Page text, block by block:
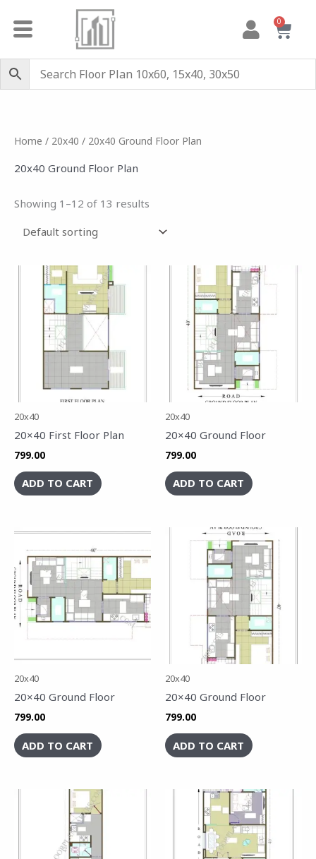
0
Cart
Home / 20x40 / 20x40 Ground Floor Plan
20x40 Ground Floor Plan
Showing 1–12 of 13 results
20x40
20×40 First Floor Plan
799.00
ADD TO CART
20x40
20×40 Ground Floor
799.00
ADD TO CART
20x40
20×40 Ground Floor
799.00
ADD TO CART
20x40
20×40 Ground Floor
799.00
ADD TO CART